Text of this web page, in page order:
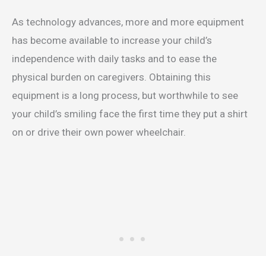
As technology advances, more and more equipment
has become available to increase your child’s
independence with daily tasks and to ease the
physical burden on caregivers. Obtaining this
equipment is a long process, but worthwhile to see
your child’s smiling face the first time they put a shirt
on or drive their own power wheelchair.